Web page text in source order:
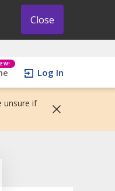
Close
Log In
unsure if